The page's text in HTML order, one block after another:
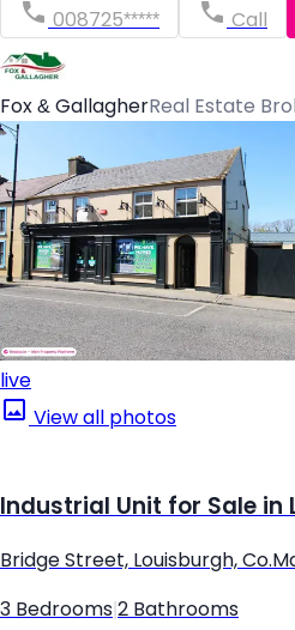
008725***** Call
Fox & GallagherReal Estate
live
View all photos
Industrial Unit for Sale in
Bridge Street, Louisburgh,
3 Bedrooms 2 Bathrooms